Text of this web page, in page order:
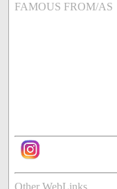
FAMOUS FROM/AS